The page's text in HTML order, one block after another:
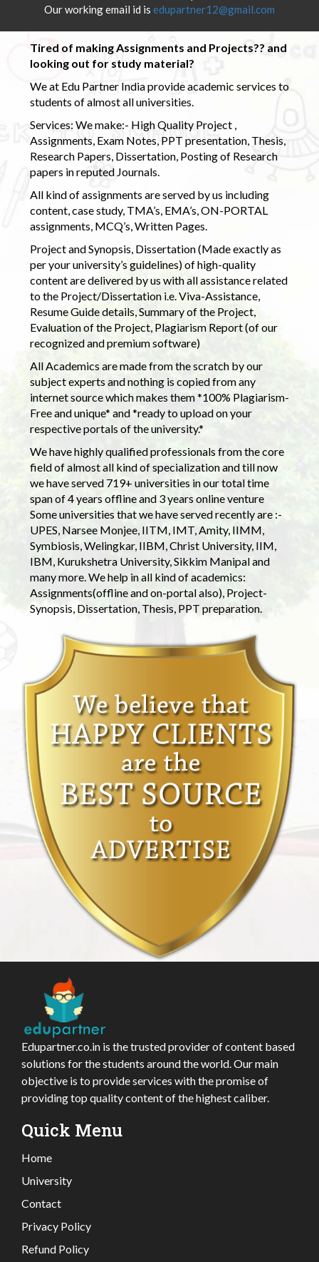
Our working email id is edupartner12@gmail.com
Tired of making Assignments and Projects?? and
looking out for study material?
We at Edu Partner India provide academic services to
students of almost all universities.
Services: We make:- High Quality Project ,
Assignments, Exam Notes, PPT presentation, Thesis,
Research Papers, Dissertation, Posting of Research
papers in reputed Journals.
All kind of assignments are served by us including
content, case study, TMA’s, EMA’s, ON-PORTAL
assignments, MCQ’s, Written Pages.
Project and Synopsis, Dissertation (Made exactly as
per your university’s guidelines) of high-quality
content are delivered by us with all assistance related
to the Project/Dissertation i.e. Viva-Assistance,
Resume Guide details, Summary of the Project,
Evaluation of the Project, Plagiarism Report (of our
recognized and premium software)
All Academics are made from the scratch by our
subject experts and nothing is copied from any
internet source which makes them *100% Plagiarism-
Free and unique* and *ready to upload on your
respective portals of the university.*
We have highly qualified professionals from the core
field of almost all kind of specialization and till now
we have served 719+ universities in our total time
span of 4 years offline and 3 years online venture
Some universities that we have served recently are :-
UPES, Narsee Monjee, IITM, IMT, Amity, IIMM,
Symbiosis, Welingkar, IIBM, Christ University, IIM,
IBM, Kurukshetra University, Sikkim Manipal and
many more. We help in all kind of academics:
Assignments(offline and on-portal also), Project-
Synopsis, Dissertation, Thesis, PPT preparation.
Edupartner.co.in is the trusted provider of content based
solutions for the students around the world. Our main
objective is to provide services with the promise of
providing top quality content of the highest caliber.
Quick Menu
Home
University
Contact
Privacy Policy
Refund Policy